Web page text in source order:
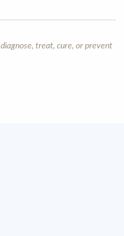
treat, cure, or prevent